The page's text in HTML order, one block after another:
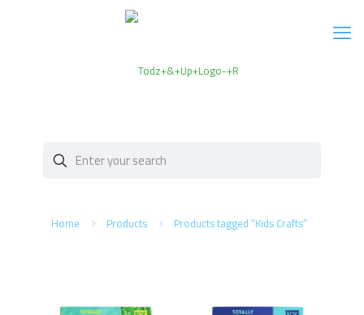
Home Products Products tagged “Kids Crafts”